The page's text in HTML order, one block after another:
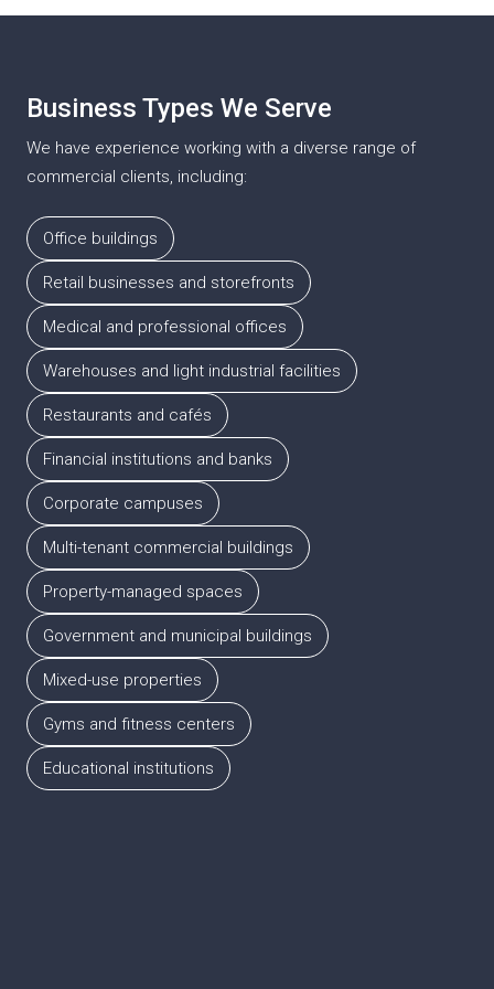
Business Types We Serve
We have experience working with a diverse range of
commercial clients, including:
Office buildings
Retail businesses and storefronts
Medical and professional offices
Warehouses and light industrial facilities
Restaurants and cafés
Financial institutions and banks
Corporate campuses
Multi-tenant commercial buildings
Property-managed spaces
Government and municipal buildings
Mixed-use properties
Gyms and fitness centers
Educational institutions